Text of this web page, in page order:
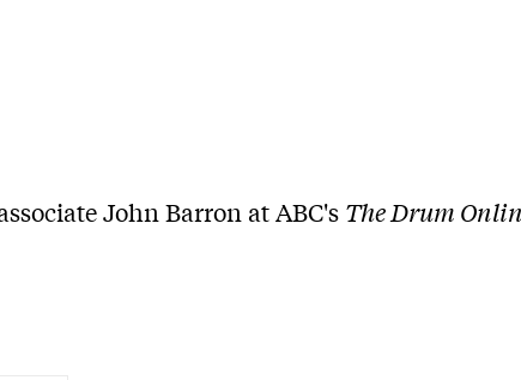
John Barron at ABC's The Drum